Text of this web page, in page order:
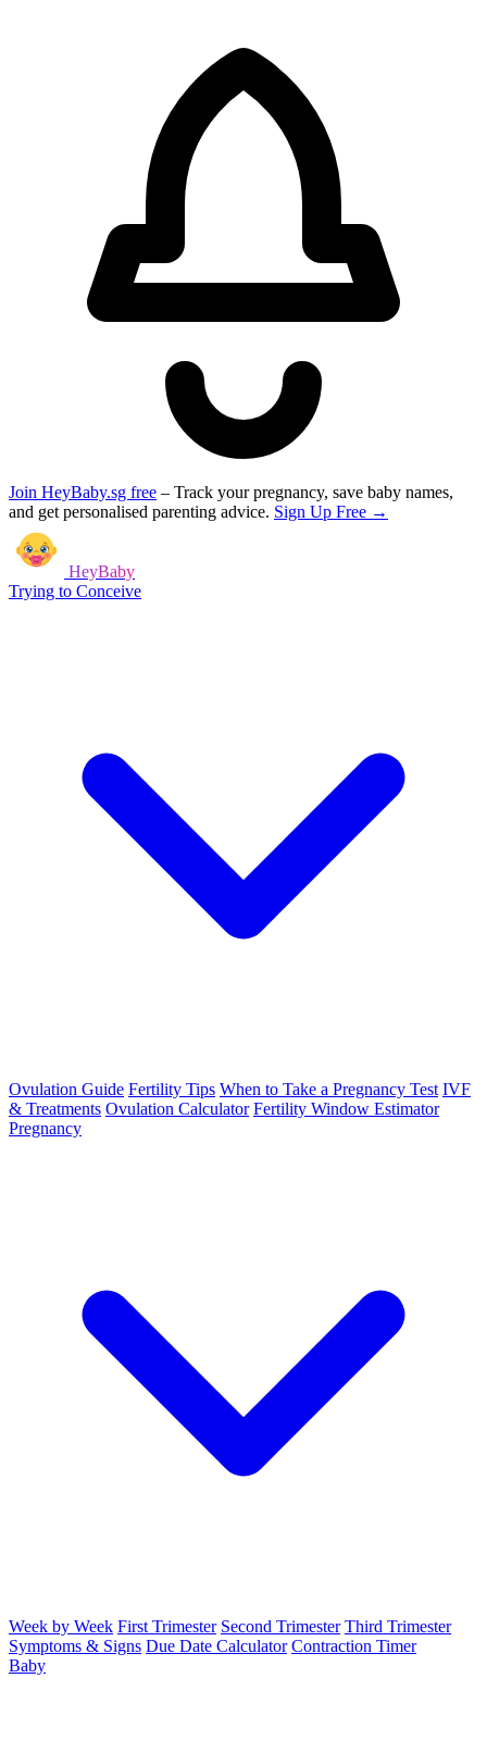
Join HeyBaby.sg free – Track your pregnancy, save baby names,
and get personalised parenting advice. Sign Up Free →
HeyBaby
Trying to Conceive
Ovulation Guide Fertility Tips When to Take a Pregnancy Test IVF
& Treatments Ovulation Calculator Fertility Window Estimator
Pregnancy
Week by Week First Trimester Second Trimester Third Trimester
Symptoms & Signs Due Date Calculator Contraction Timer
Baby